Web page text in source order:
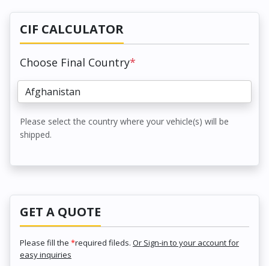
CIF CALCULATOR
Choose Final Country*
Please select the country where your vehicle(s) will be
shipped.
GET A QUOTE
Please fill the *required fileds. Or Sign-in to your account for
easy inquiries